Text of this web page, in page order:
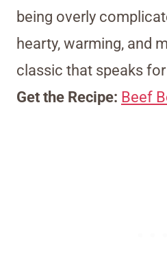
being overly
hearty, warming, and
classic that speaks
Get the Recipe: Beef